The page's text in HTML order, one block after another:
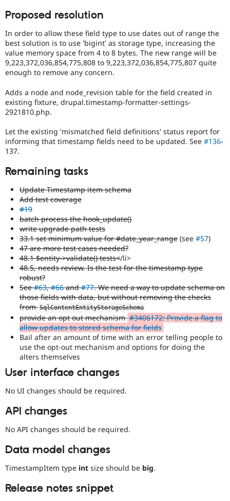
Security
Proposed resolution
In order to allow these field type to use dates out of range the
best solution is to use 'bigint' as storage type, increasing the
value memory space from 4 to 8 bytes. The new range will be
9,223,372,036,854,775,808 to 9,223,372,036,854,775,807 quite
enough to remove any concern.
Adds a node and node_revision table for the field created in
existing fixture, drupal.timestamp-formatter-settings-
2921810.php.
Let the existing 'mismatched field definitions' status report for
informing that timestamp fields need to be updated. See #136-
137.
Remaining tasks
Update Timestamp item schema
Add test coverage
#19
batch process the hook_update()
write upgrade path tests
33.1 set minimum value for #date_year_range (see #57)
47 are more test cases needed?
48.1 $entity->validate() tests</li>
48.5, needs review. Is the test for the timestamp type
robust?
See#63,#66and#77. We need a way to update schema on
those fields with data, but without removing the checks
from SqlContentEntityStorageSchema
provide an opt out mechanism#3406172: Provide a flag to
allow updates to stored schema for fields
Bail after an amount of time with an error telling people to
use the opt-out mechanism and options for doing the
alters themselves
User interface changes
No UI changes should be required.
API changes
No API changes should be required.
Data model changes
TimestampItem type int size should be big.
Release notes snippet